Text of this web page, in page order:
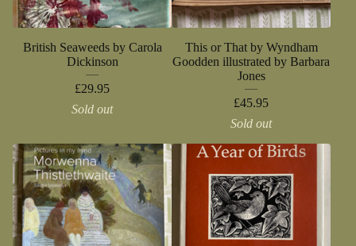
British Seaweeds by Carola
Dickinson
£29.95
Sold out
This or That by Wyndham
Goodden illustrated by Barbara
Jones
£45.95
Sold out